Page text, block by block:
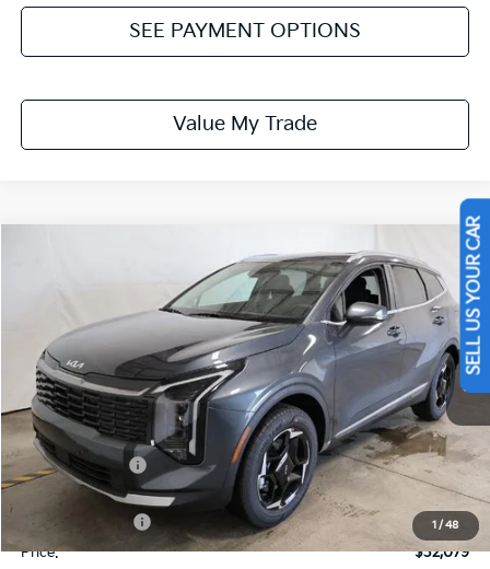
SEE PAYMENT OPTIONS
Value My Trade
1 / 48
KNDPVCDF3T7528711Stock:KTT1670Model:4AC2445
In-stock Ext. Int.
$32,079
PRICE
Less
MSRP:
$34,105
Dealer Discount
-$526
List Price:
$33,579
KFA Bonus Cash
-$1,500
Price:
$32,079
SELL US YOUR CAR